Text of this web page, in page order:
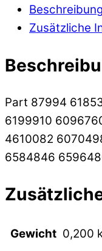
Beschreibung
Zusätzliche
Part 87994
6199910
4610082
6584846
Gewicht 0,200